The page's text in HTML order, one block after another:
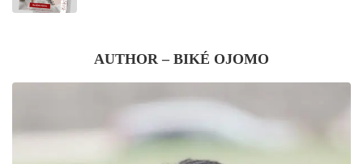
AUTHOR – BIKÉ OJOMO